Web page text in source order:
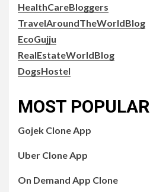
HealthCareBloggers
TravelAroundTheWorldBlog
EcoGujju
RealEstateWorldBlog
DogsHostel
MOST
Gojek Clone App
Uber Clone App
On Demand App Clone